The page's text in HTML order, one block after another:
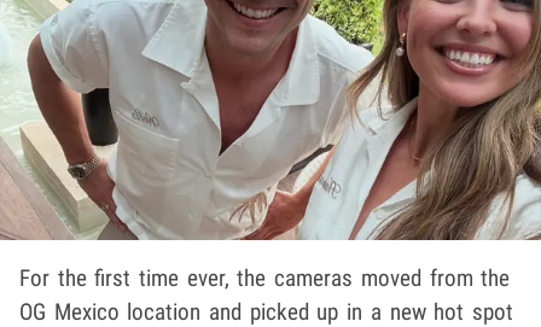
For the first time ever, the cameras moved from the
OG Mexico location and picked up in a new hot spot